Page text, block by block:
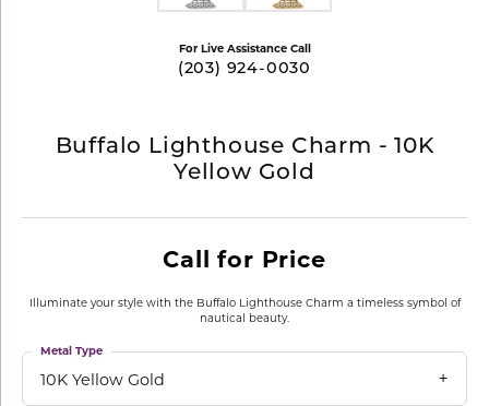
For Live Assistance Call
(203) 924-0030
Buffalo Lighthouse Charm - 10K
Yellow Gold
Call for Price
Illuminate your style with the Buffalo Lighthouse Charm a timeless symbol of
nautical beauty.
10K Yellow Gold
Metal Type